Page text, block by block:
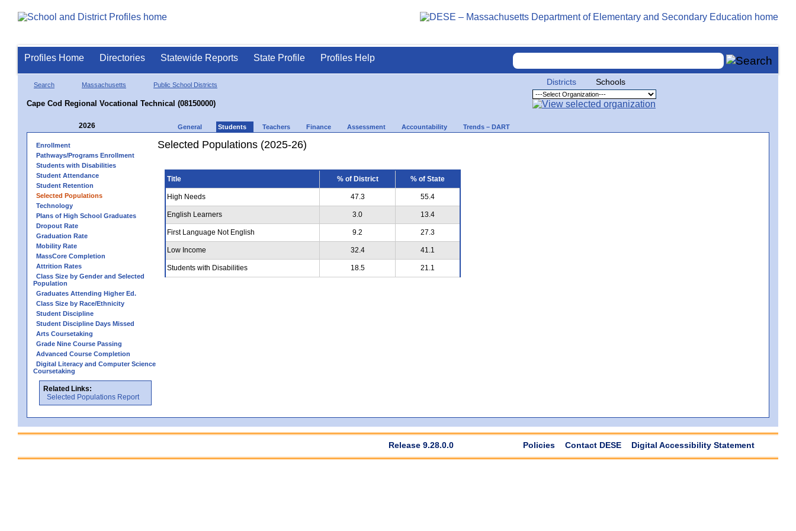
Profiles Home Directories Statewide Reports State Profile Profiles Help
Search Massachusetts Public School Districts
Cape Cod Regional Vocational Technical (08150000)
Districts Schools
2026 General Students Teachers Finance Assessment Accountability Trends – DART
Enrollment
Pathways/Programs Enrollment
Students with Disabilities
Student Attendance
Student Retention
Selected Populations
Technology
Plans of High School Graduates
Dropout Rate
Graduation Rate
Mobility Rate
MassCore Completion
Attrition Rates
Class Size by Gender and Selected
Population
Graduates Attending Higher Ed.
Class Size by Race/Ethnicity
Student Discipline
Student Discipline Days Missed
Arts Coursetaking
Grade Nine Course Passing
Advanced Course Completion
Digital Literacy and Computer Science
Coursetaking
Related Links:
Selected Populations Report
Selected Populations (2025-26)
Title % of District % of State
High Needs 47.3 55.4
English Learners 3.0 13.4
First Language Not English 9.2 27.3
Low Income 32.4 41.1
Students with Disabilities 18.5 21.1
Release 9.28.0.0 Policies Contact DESE Digital Accessibility Statement